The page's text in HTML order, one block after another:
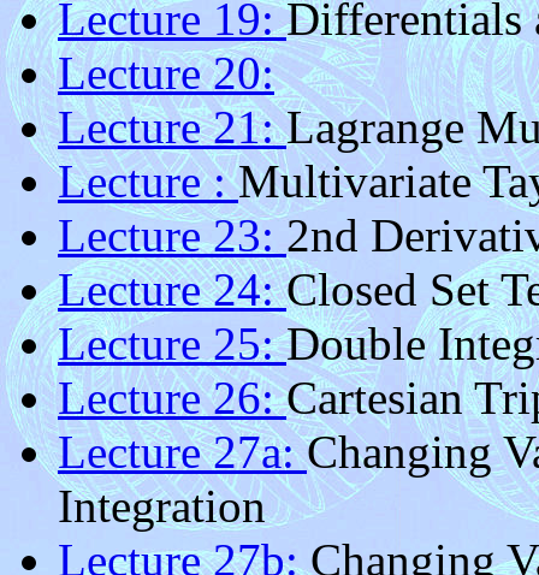
Lecture 19:Differentials
Lecture 20:
Lecture 21:Lagrange
Lecture :Multivariate
Lecture 23:2nd
Lecture 24:Closed Set
Lecture 25:Double
Lecture 26:Cartesian
Lecture 27a:Changing
Integration
Lecture 27b:Changing